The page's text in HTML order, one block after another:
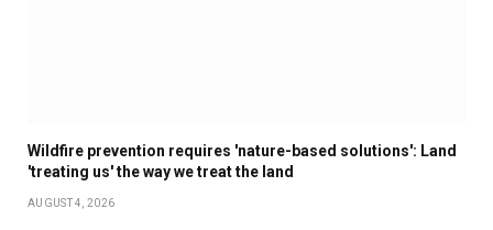
Wildfire prevention requires 'nature-based solutions': Land
'treating us' the way we treat the land
AUGUST 4, 2026